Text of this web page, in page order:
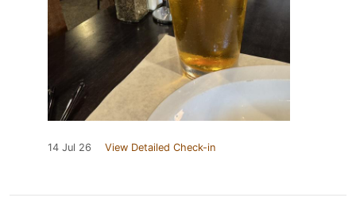
14 Jul 26 View Detailed Check-in